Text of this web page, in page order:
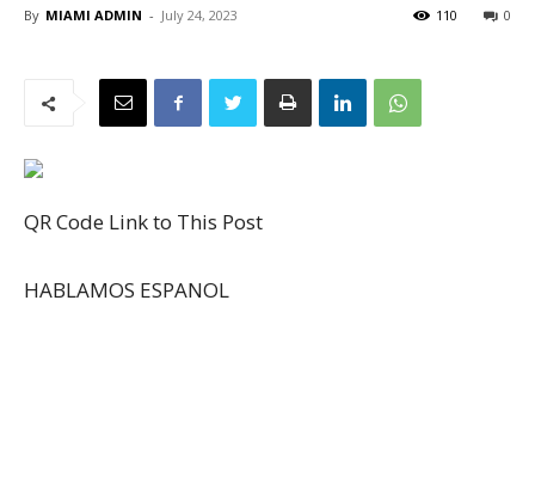
By MIAMI ADMIN - July 24, 2023 0
110
QR Code Link to This Post
HABLAMOS ESPANOL